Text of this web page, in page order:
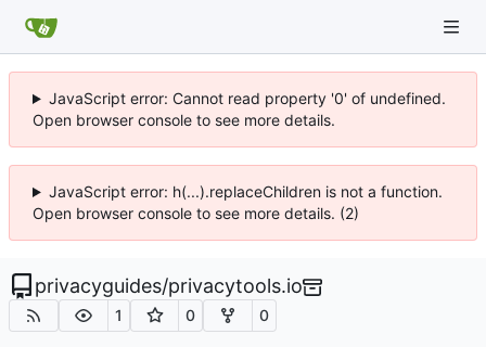
JavaScript error: Cannot read property '0' of undefined.
Open browser console to see more details.
JavaScript error: h(...).replaceChildren is not a function.
Open browser console to see more details. (2)
privacyguides/privacytools.io
1 0 0